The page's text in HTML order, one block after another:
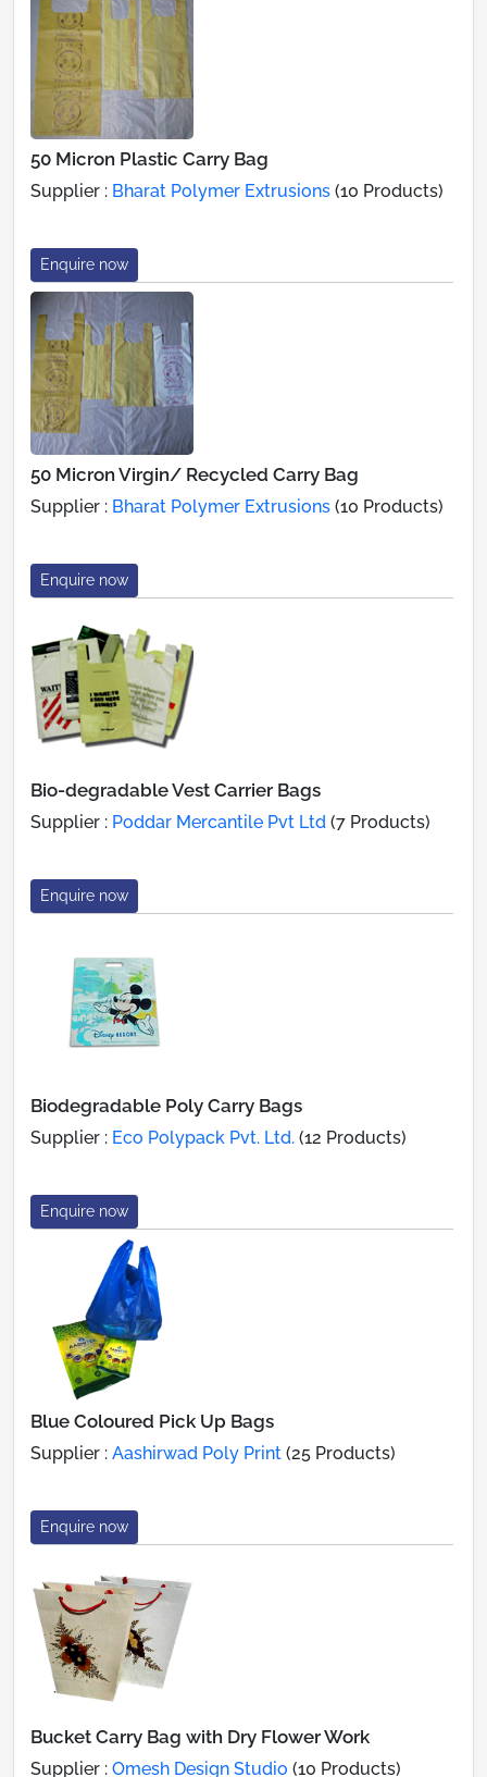
50 Micron Plastic Carry Bag
Supplier : Bharat Polymer Extrusions (10 Products)
Enquire now
50 Micron Virgin/ Recycled Carry Bag
Supplier : Bharat Polymer Extrusions (10 Products)
Enquire now
Bio-degradable Vest Carrier Bags
Supplier : Poddar Mercantile Pvt Ltd (7 Products)
Enquire now
Biodegradable Poly Carry Bags
Supplier : Eco Polypack Pvt. Ltd. (12 Products)
Enquire now
Blue Coloured Pick Up Bags
Supplier : Aashirwad Poly Print (25 Products)
Enquire now
Bucket Carry Bag with Dry Flower Work
Supplier : Omesh Design Studio (10 Products)